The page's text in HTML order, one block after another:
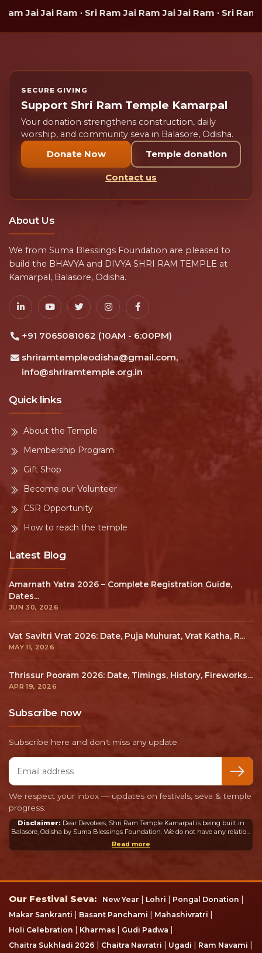
Jai Jai Ram · Sri Ram Jai Ram Jai Jai Ram · Sri Ram
SECURE GIVING
Support Shri Ram Temple Kamarpal
Your donation strengthens construction, daily
worship, and community seva in Balasore, Odisha.
Donate Now Temple donation
Contact us
About Us
We from Suma Blessings Foundation are pleased to
build the BHAVYA and DIVYA SHRI RAM TEMPLE at
Kamarpal, Balasore, Odisha.
+91 7065081062 (10AM - 6:00PM)
shriramtempleodisha@gmail.com,
info@shriramtemple.org.in
Quick links
About the Temple
Membership Program
Gift Shop
Become our Volunteer
CSR Opportunity
How to reach the temple
Latest Blog
Amarnath Yatra 2026 – Complete Registration Guide,
Dates...
JUN 30, 2026
Vat Savitri Vrat 2026: Date, Puja Muhurat, Vrat Katha, R...
MAY 11, 2026
Thrissur Pooram 2026: Date, Timings, History, Fireworks...
APR 19, 2026
Subscribe now
Subscribe here and don't miss any update
Email address
We respect your inbox — updates on festivals, seva & temple
progress.
Disclaimer:
Balasore, Odisha by Suma Blessings Foundation. We do not have any relation
or connection whatsoever with the Ram Mandir in Ayodhya or any other
mandir in India or abroad.
Read more
Our Festival Seva
Our Festival Seva: New Year | Lohri | Pongal Donation |
Makar Sankranti | Basant Panchami | Mahashivratri |
Holi Celebration | Kharmas | Gudi Padwa |
Chaitra Sukhladi 2026 | Chaitra Navratri | Ugadi | Ram Navami |